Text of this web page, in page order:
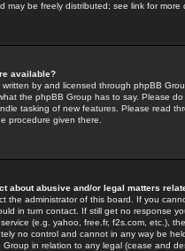
may be freely distributed; see link for more
available?
written by and licensed through phpBB
the phpBB Group has to say. Please
tasking of new features. Please read
procedure given there.
about abusive and/or legal matters
the administrator of this board. If you
in turn contact. If still get no response
(e.g. yahoo, free.fr, f2s.com, etc.),
no control and cannot in any way be
in relation to any legal (cease and